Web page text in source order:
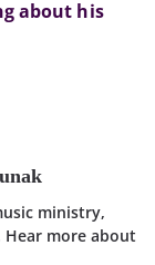
ministry,
Hear more about